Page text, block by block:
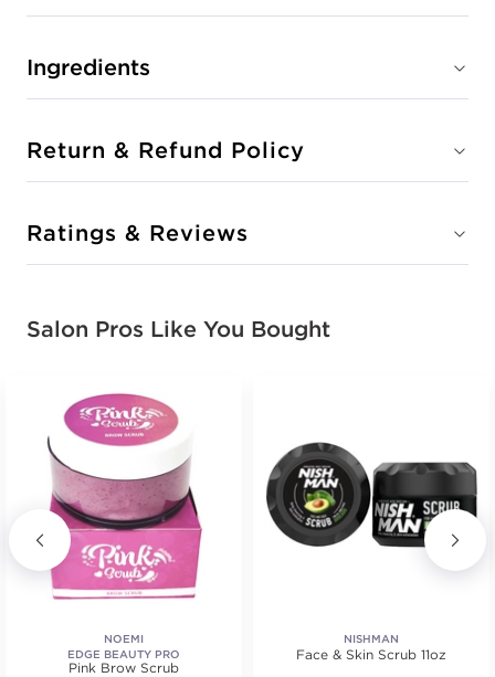
Ingredients
Return & Refund Policy
Ratings & Reviews
Salon Pros Like You Bought
NOEMI
EDGE BEAUTY PRO
Pink Brow Scrub
NISHMAN
Face & Skin Scrub 11oz